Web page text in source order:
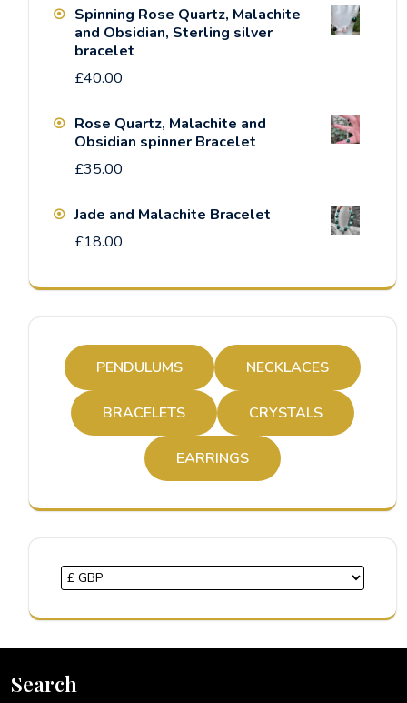
Spinning Rose Quartz, Malachite
and Obsidian, Sterling silver
bracelet
£40.00
Rose Quartz, Malachite and
Obsidian spinner Bracelet
£35.00
Jade and Malachite Bracelet
£18.00
PENDULUMS NECKLACES
BRACELETS CRYSTALS
EARRINGS
Search